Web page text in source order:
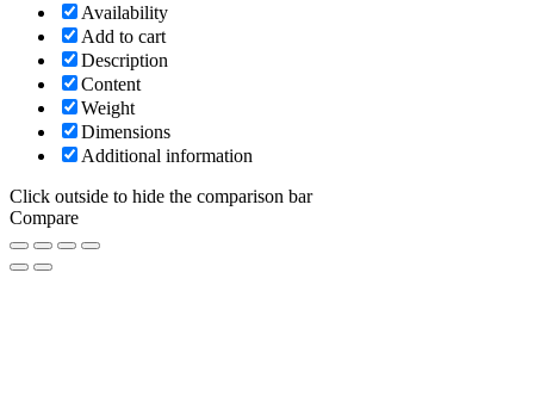
Availability
Add to cart
Description
Content
Weight
Dimensions
Additional information
Click outside to hide the comparison bar
Compare